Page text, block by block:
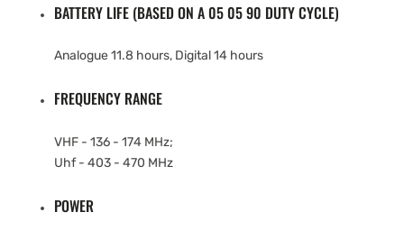
BATTERY LIFE (BASED ON A 05 05 90 DUTY CYCLE)
Analogue 11.8 hours, Digital 14 hours
FREQUENCY RANGE
VHF - 136 - 174 MHz;
Uhf - 403 - 470 MHz
POWER